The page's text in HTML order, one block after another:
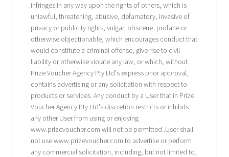
infringes in any way upon the rights of others, which is
unlawful, threatening, abusive, defamatory, invasive of
privacy or publicity rights, vulgar, obscene, profane or
otherwise objectionable, which encourages conduct that
would constitute a criminal offense, give rise to civil
liability or otherwise violate any law, or which, without
Prize Voucher Agency Pty Ltd's express prior approval,
contains advertising or any solicitation with respect to
products or services. Any conduct by a User that in Prize
Voucher Agency Pty Ltd's discretion restricts or inhibits
any other User from using or enjoying
www.prizevoucher.com will not be permitted .User shall
not use www.prizevoucher.com to advertise or perform
any commercial solicitation, including, but not limited to,